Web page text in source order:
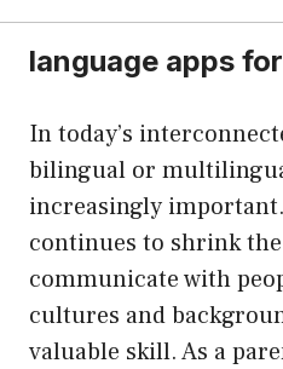
language apps
In today’s
bilingual or
increasingly
continues to shrink
communicate with
cultures and
valuable skill. As a